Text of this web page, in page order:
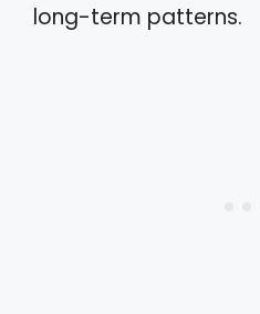
long-term patterns.